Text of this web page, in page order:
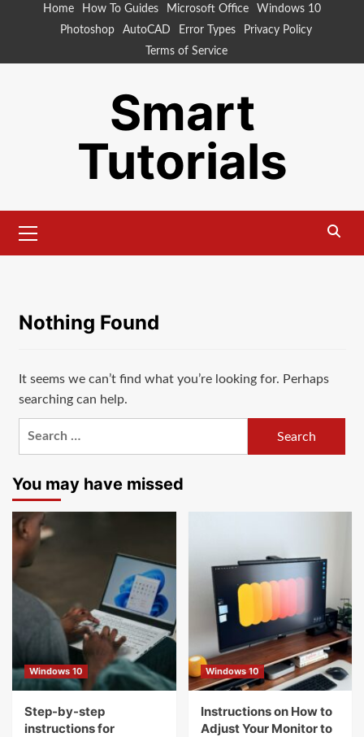
Home How To Guides Microsoft Office
Windows 10
Photoshop
AutoCAD Error Types
Privacy Policy
Terms of Service
Smart
Tutorials
Menu
Nothing Found
It seems we can’t find what you’re looking for. Perhaps
searching can help.
You may have missed
Windows 10
Step-by-step
instructions for
Windows 10
Instructions on How to
Adjust Your Monitor to